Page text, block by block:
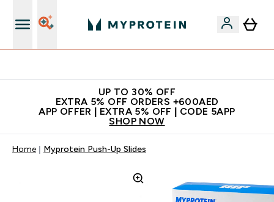
UP TO 30% OFF
EXTRA 5% OFF ORDERS +600AED
APP OFFER | EXTRA 5% OFF | CODE 5APP
SHOP NOW
Home Myprotein Push-Up Slides